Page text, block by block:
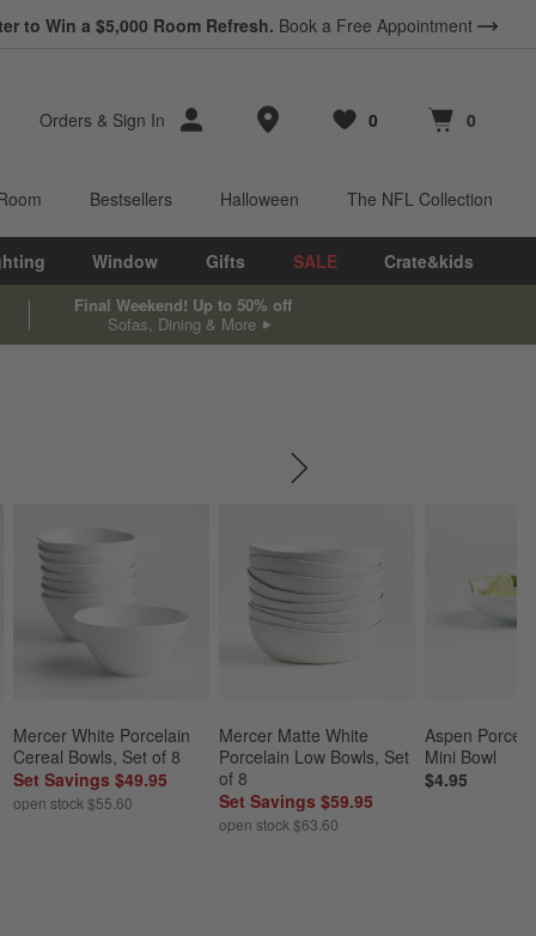
Earn 10% Back in Rewards Dollars. * Terms Apply.
to Win a $5,000 Room Refresh. Book a Free Appointment
Orders & Sign In Store Locations
Favorites
0
items Cart contains
0
items
Bestsellers Halloween The NFL Collection
Window Gifts SALE Crate&kids
Final Weekend! Up to 50% off
Sofas, Dining & More
Mercer White Porcelain
Cereal Bowls, Set of 8
Set Savings $49.95
open stock $55.60
Mercer Matte White
Porcelain Low Bowls, Set
of 8
Set Savings $59.95
open stock $63.60
Aspen
Mini Bowl
$4.95